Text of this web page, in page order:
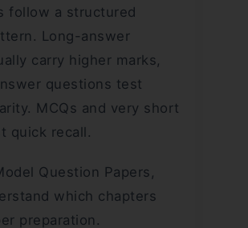
follow a structured
Long-answer
carry higher marks,
questions test
MCQs and very short
quick recall.
Question Papers,
which chapters
preparation.